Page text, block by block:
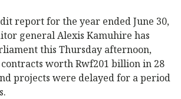
report for the year ended June 30,
general Alexis Kamuhire has
this Thursday afternoon,
contracts worth Rwf201 billion in 28
projects were delayed for a period